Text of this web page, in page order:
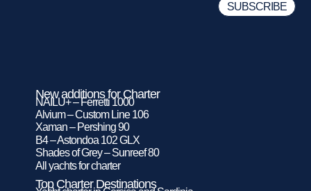
New additions for Charter
NAILU+ – Ferretti 1000
Alvium – Custom Line 106
Xaman – Pershing 90
B4 – Astondoa 102 GLX
Shades of Grey – Sunreef 80
All yachts for charter
Top Charter Destinations